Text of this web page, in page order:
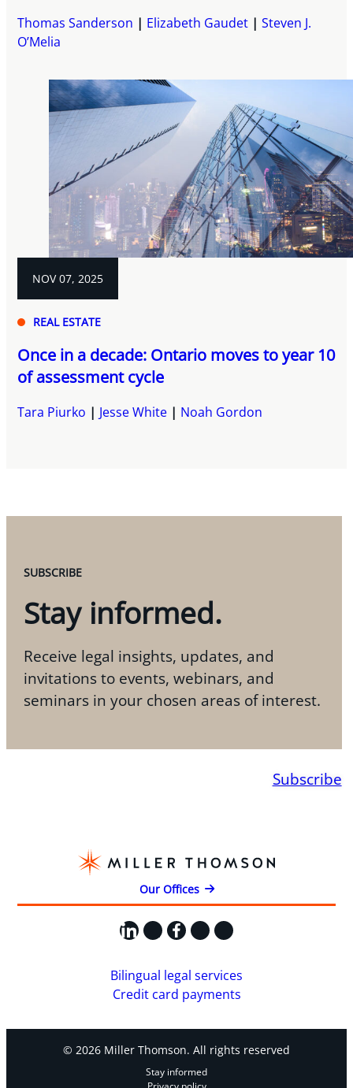
Thomas Sanderson Elizabeth Gaudet
Steven J.
O’Melia
NOV 07, 2025
REAL ESTATE
Once in a decade: Ontario moves to year 10
of assessment cycle
Tara Piurko Jesse White Noah Gordon
SUBSCRIBE
Stay informed.
Receive legal insights, updates, and
invitations to events, webinars, and
seminars in your chosen areas of interest.
Subscribe
Our Offices
LinkedIn
X Facebook
Instagram
YouTube
Bilingual legal services
Credit card payments
© 2026 Miller Thomson. All rights reserved
Stay informed